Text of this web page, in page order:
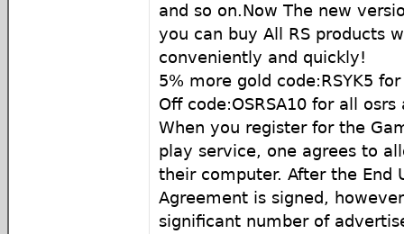
and so on.Now The new
you can buy All RS products
conveniently and quickly!
5% more gold code:RSYK5
Off code:OSRSA10 for all
When you register for the
play service, one agrees to
their computer. After the End
Agreement is signed,
significant number of